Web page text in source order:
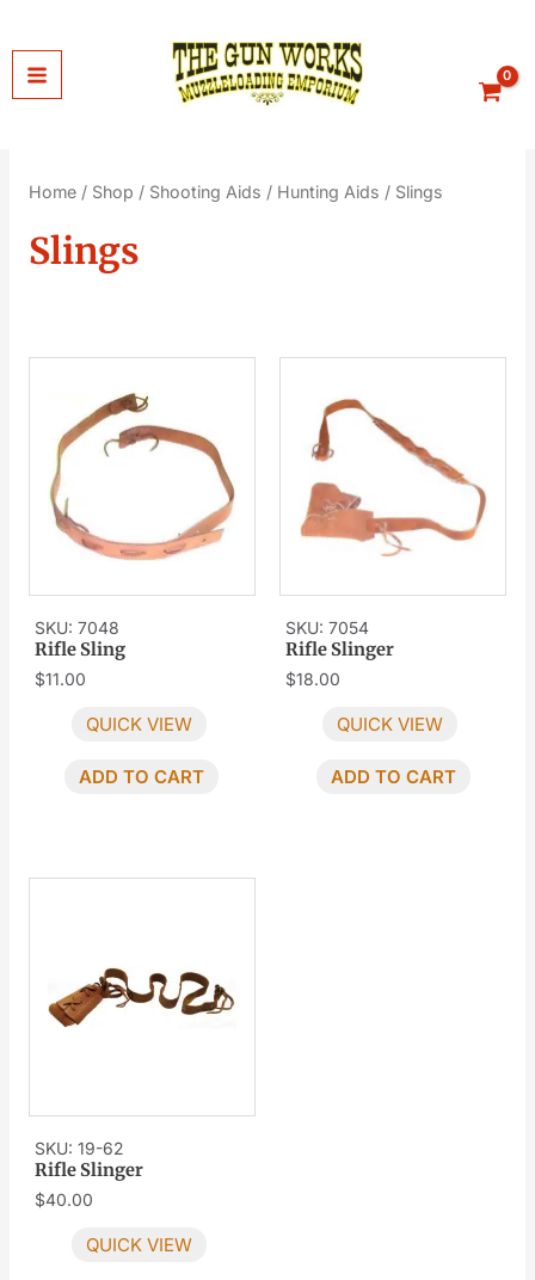
to
content
Home/ Shop / Shooting Aids / Hunting Aids / Slings
Slings
SKU: 7048
Rifle Sling
$11.00
QUICK VIEW
ADD TO CART
SKU: 7054
Rifle Slinger
$18.00
QUICK VIEW
ADD TO CART
SKU: 19-62
Rifle Slinger
$40.00
QUICK VIEW